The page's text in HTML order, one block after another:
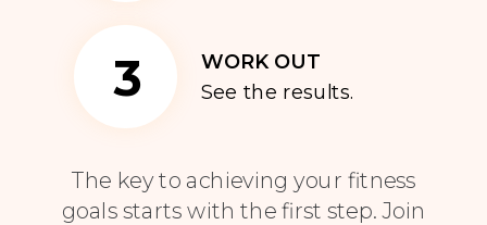
The key to achieving your fitness
goals starts with the first step. Join
3 WORK OUT
See the results.